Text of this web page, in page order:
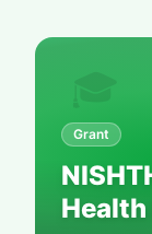
Grant